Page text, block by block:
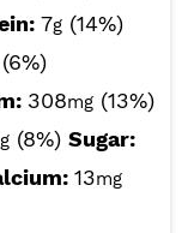
7g (14%)
(6%)
308mg (13%)
g (8%) Sugar:
13mg